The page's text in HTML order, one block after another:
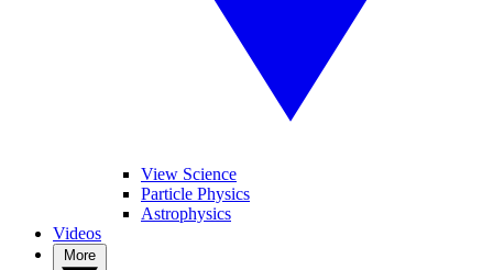
View Science
Particle Physics
Astrophysics
Videos